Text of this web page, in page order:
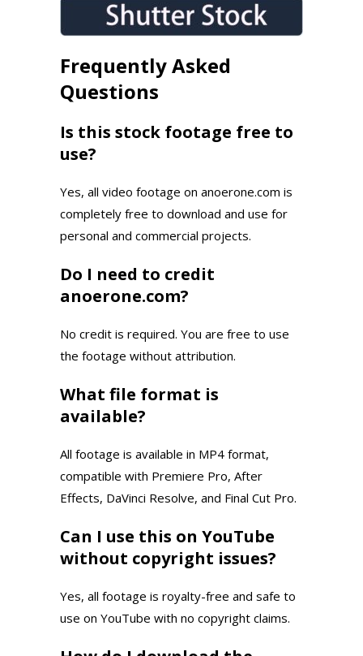
Frequently Asked
Questions
Is this stock footage free to
use?
Yes, all video footage on anoerone.com is
completely free to download and use for
personal and commercial projects.
Do I need to credit
anoerone.com?
No credit is required. You are free to use
the footage without attribution.
What file format is
available?
All footage is available in MP4 format,
compatible with Premiere Pro, After
Effects, DaVinci Resolve, and Final Cut Pro.
Can I use this on YouTube
without copyright issues?
Yes, all footage is royalty-free and safe to
use on YouTube with no copyright claims.